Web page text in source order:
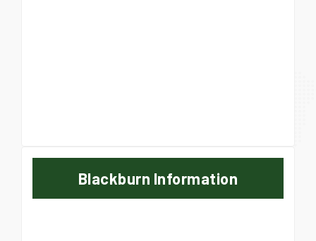
Blackburn Information